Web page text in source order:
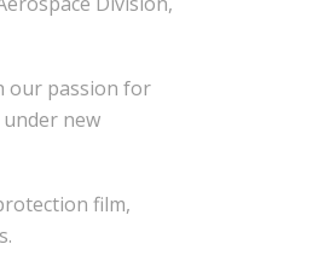
our passion for
new
film,